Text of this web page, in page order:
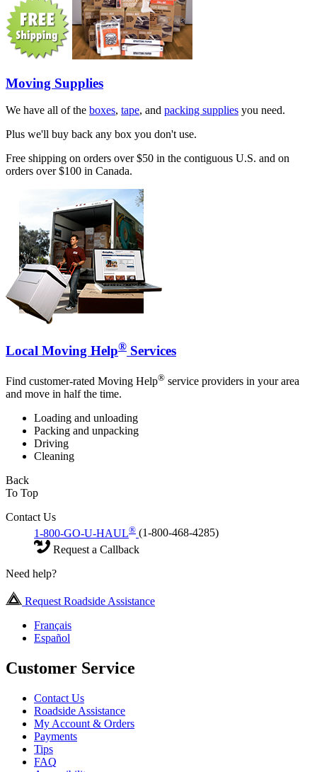
Moving Supplies
We have all of the boxes, tape, and packing supplies you need.
Plus we'll buy back any box you don't use.
Free shipping on orders over $50 in the contiguous U.S. and on
orders over $100 in Canada.
Local Moving Help® Services
Find customer-rated Moving Help® service providers in your area
and move in half the time.
Loading and unloading
Packing and unpacking
Driving
Cleaning
Back
To Top
Contact Us
1-800-GO-U-HAUL® (1-800-468-4285)
Request a Callback
Need help?
Request Roadside Assistance
Français
Español
Customer Service
Contact Us
Roadside Assistance
My Account & Orders
Payments
Tips
FAQ